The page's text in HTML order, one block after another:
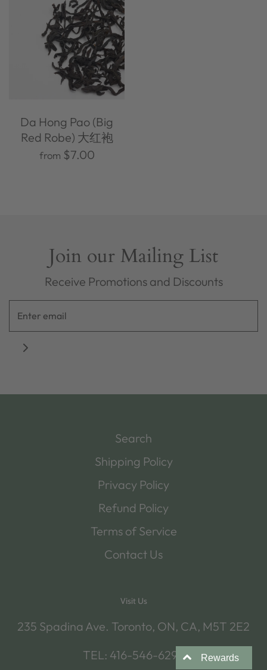
Da Hong Pao (Big
Red Robe) 大红袍
from $7.00
Join our Mailing List
Receive Promotions and Discounts
Search
Shipping Policy
Privacy Policy
Refund Policy
Terms of Service
Contact Us
Visit Us
235 Spadina Ave. Toronto, ON, CA, M5T 2E2
TEL: 416-546-6292